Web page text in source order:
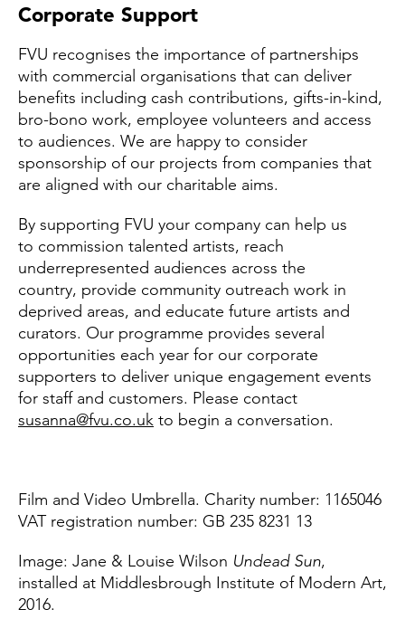
Corporate Support
FVU recognises the importance of partnerships
with commercial organisations that can deliver
benefits including cash contributions, gifts-in-kind,
bro-bono work, employee volunteers and access
to audiences. We are happy to consider
sponsorship of our projects from companies that
are aligned with our charitable aims.
By supporting FVU your company can help us
to commission talented artists, reach
underrepresented audiences across the
country, provide community outreach work in
deprived areas, and educate future artists and
curators. Our programme provides several
opportunities each year for our corporate
supporters to deliver unique engagement events
for staff and customers. Please contact
susanna@fvu.co.uk to begin a conversation.
Film and Video Umbrella. Charity number: 1165046
VAT registration number: GB 235 8231 13
Image: Jane & Louise Wilson Undead Sun,
installed at Middlesbrough Institute of Modern Art,
2016.